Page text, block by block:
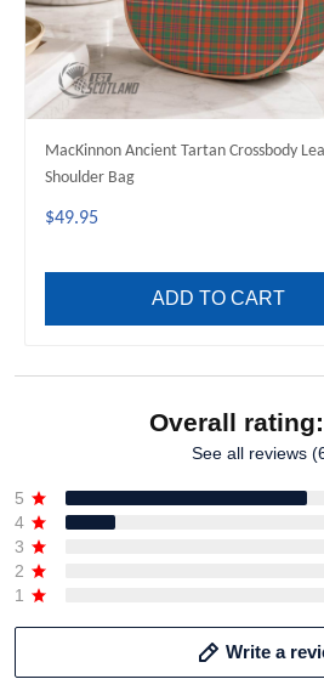
MacKinnon Ancient Tartan Crossbody
Shoulder Bag
$49.95
ADD TO CART
Overall
See all reviews
5
4
3
2
1
Write a